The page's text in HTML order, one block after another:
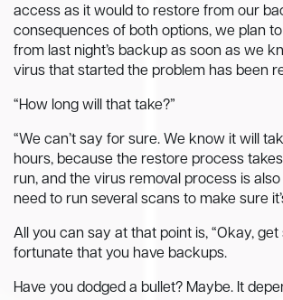
access as it would to restore from our
consequences of both options, we plan
from last night’s backup as soon as we
virus that started the problem has been
“How long will that take?”
“We can’t say for sure. We know it will
hours, because the restore process
run, and the virus removal process is
need to run several scans to make sure
All you can say at that point is, “Okay, get
fortunate that you have backups.
Have you dodged a bullet? Maybe. It